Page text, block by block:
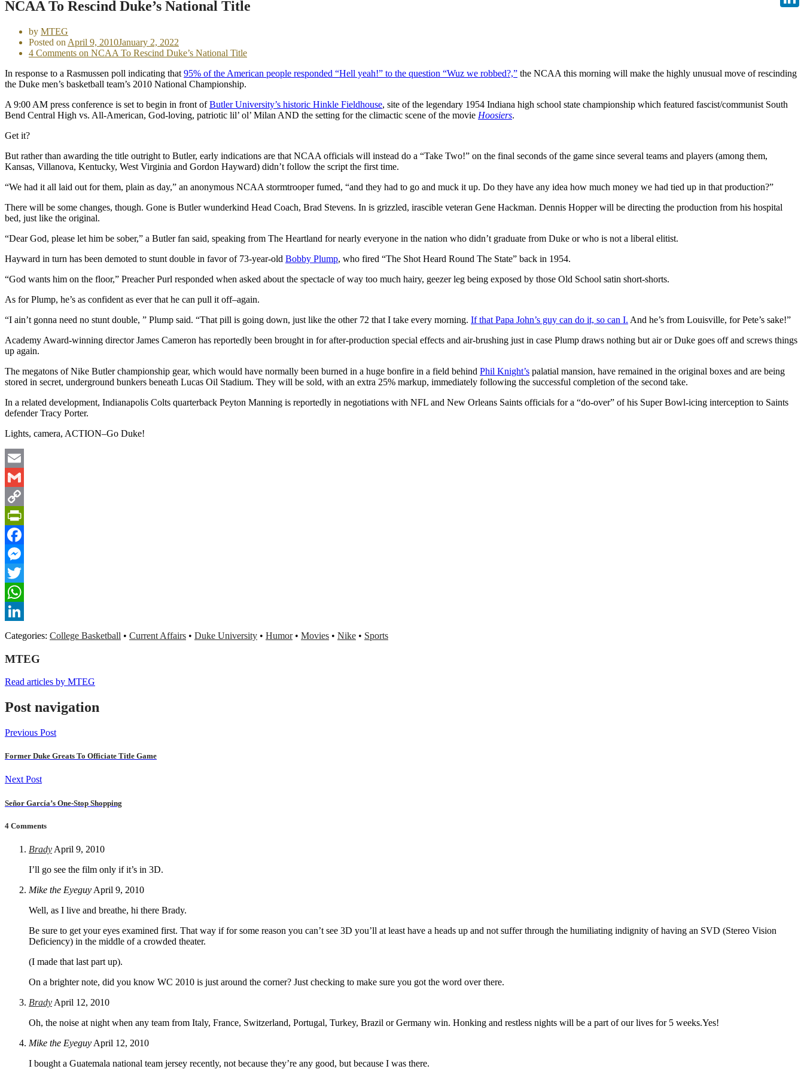
NCAA To Rescind Duke’s National Title
by MTEG
Posted on April 9, 2010January 2, 2022
4 Comments on NCAA To Rescind Duke’s National Title
In response to a Rasmussen poll indicating that 95% of the American people responded “Hell yeah!” to the question “Wuz we robbed?,” the NCAA this morning will make the highly unusual move of rescinding
the Duke men’s basketball team’s 2010 National Championship.
A 9:00 AM press conference is set to begin in front ofButler University’s historic Hinkle Fieldhouse, site of the legendary 1954 Indiana high school state championship which featured fascist/communist South
Bend Central High vs. All-American, God-loving, patriotic lil’ ol’ Milan AND the setting for the climactic scene of the movie Hoosiers.
Get it?
But rather than awarding the title outright to Butler, early indications are that NCAA officials will instead do a “Take Two!” on the final seconds of the game since several teams and players (among them,
Kansas, Villanova, Kentucky, West Virginia and Gordon Hayward) didn’t follow the script the first time.
“We had it all laid out for them, plain as day,” an anonymous NCAA stormtrooper fumed, “and they had to go and muck it up. Do they have any idea how much money we had tied up in that production?”
There will be some changes, though. Gone is Butler wunderkind Head Coach, Brad Stevens. In is grizzled, irascible veteran Gene Hackman. Dennis Hopper will be directing the production from his hospital
bed, just like the original.
“Dear God, please let him be sober,” a Butler fan said, speaking from The Heartland for nearly everyone in the nation who didn’t graduate from Duke or who is not a liberal elitist.
Hayward in turn has been demoted to stunt double in favor of 73-year-old Bobby Plump, who fired “The Shot Heard Round The State” back in 1954.
“God wants him on the floor,” Preacher Purl responded when asked about the spectacle of way too much hairy, geezer leg being exposed by those Old School satin short-shorts.
As for Plump, he’s as confident as ever that he can pull it off–again.
“I ain’t gonna need no stunt double, ” Plump said. “That pill is going down, just like the other 72 that I take every morning. If that Papa John’s guy can do it, so can I. And he’s from Louisville, for Pete’s sake!”
Academy Award-winning director James Cameron has reportedly been brought in for after-production special effects and air-brushing just in case Plump draws nothing but air or Duke goes off and screws things
up again.
The megatons of Nike Butler championship gear, which would have normally been burned in a huge bonfire in a field behind Phil Knight’s palatial mansion, have remained in the original boxes and are being
stored in secret, underground bunkers beneath Lucas Oil Stadium. They will be sold, with an extra 25% markup, immediately following the successful completion of the second take.
In a related development, Indianapolis Colts quarterback Peyton Manning is reportedly in negotiations with NFL and New Orleans Saints officials for a “do-over” of his Super Bowl-icing interception to Saints
defender Tracy Porter.
Lights, camera, ACTION–Go Duke!
Email
Gmail
Copy
Link
PrintFriendly
Facebook
Messenger
Twitter
WhatsApp
LinkedIn
Categories: College Basketball • Current Affairs • Duke University • Humor• Movies • Nike • Sports
MTEG
Read articles by MTEG
Post navigation
Previous Post
Former Duke Greats To Officiate Title Game
Next Post
Señor García’s One-Stop Shopping
4 Comments
Brady April 9, 2010
I’ll go see the film only if it’s in 3D.
Mike the Eyeguy April 9, 2010
Well, as I live and breathe, hi there Brady.
Be sure to get your eyes examined first. That way if for some reason you can’t see 3D you’ll at least have a heads up and not suffer through the humiliating indignity of having an SVD (Stereo Vision
Deficiency) in the middle of a crowded theater.
(I made that last part up).
On a brighter note, did you know WC 2010 is just around the corner? Just checking to make sure you got the word over there.
Brady April 12, 2010
Oh, the noise at night when any team from Italy, France, Switzerland, Portugal, Turkey, Brazil or Germany win. Honking and restless nights will be a part of our lives for 5 weeks.Yes!
Mike the Eyeguy April 12, 2010
I bought a Guatemala national team jersey recently, not because they’re any good, but because I was there.